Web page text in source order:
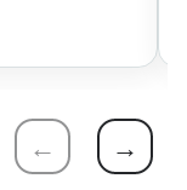
← →